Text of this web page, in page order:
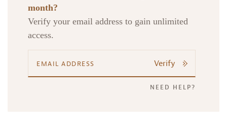
month?
Verify your email address to gain unlimited
access.
Verify
NEED HELP?